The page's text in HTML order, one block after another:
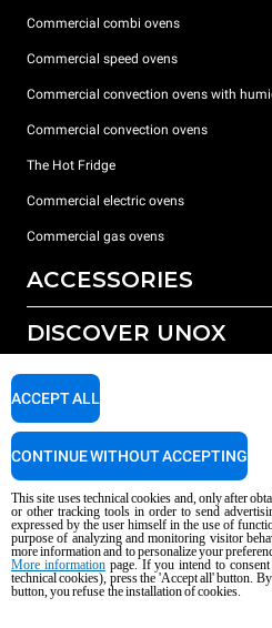
Commercial combi ovens
Commercial speed ovens
Commercial convection ovens with
Commercial convection ovens
The Hot Fridge
Commercial electric ovens
Commercial gas ovens
ACCESSORIES
All accessories
Detergents for manual washing
DISCOVER UNOX
Our offices around the world
SUPPORT
Service Locator
Copyright 2026 UNOX S.p.A. All
04230750285 - REA Padova 372835 -
04230750285 - IT WEEE Reg.
AI Content Disclaimer
This site uses technical cookies and, only after
or other tracking tools in order to send
expressed by the user himself in the use of
purpose of analyzing and monitoring visitor
more information and to personalize your
More informationpage. If you intend to
technical cookies), press the 'Accept all' button.
button, you refuse the installation of cookies.
ACCEPT ALL
CONTINUE WITHOUT ACCEPTING